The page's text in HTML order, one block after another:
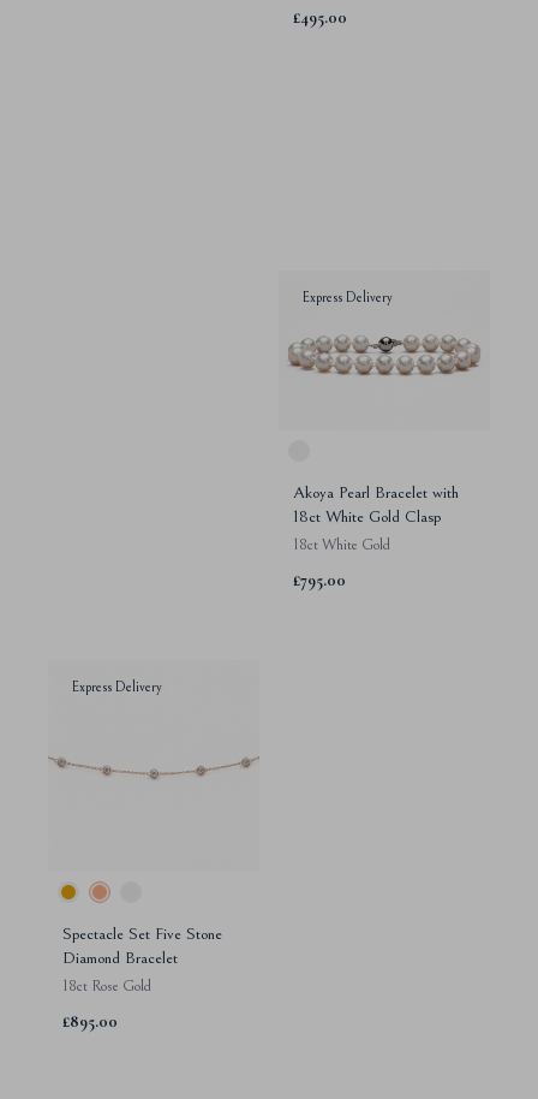
£495.00
Express Delivery
Akoya Pearl Bracelet with
18ct White Gold Clasp
18ct White Gold
£795.00
Express Delivery
Spectacle Set Five Stone
Diamond Bracelet
18ct Rose Gold
£895.00